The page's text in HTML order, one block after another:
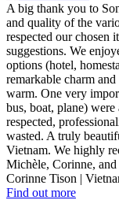
A big thank you to
and quality of the
respected our chosen
suggestions. We
options (hotel,
remarkable charm
warm. One very
bus, boat, plane)
respected,
wasted. A truly
Vietnam. We highly
Michèle, Corinne,
Corinne Tison |
Find out more